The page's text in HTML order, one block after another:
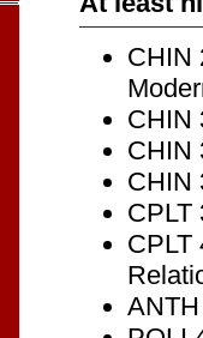
CHIN
CHIN
CHIN
CHIN
CPLT
CPLT